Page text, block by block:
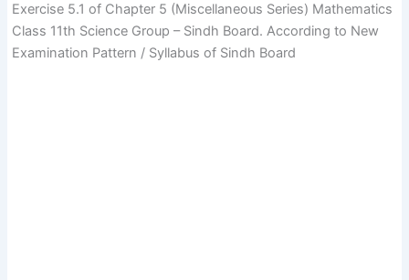
Exercise 5.1 of Chapter 5 (Miscellaneous Series) Mathematics
Class 11th Science Group – Sindh Board. According to New
Examination Pattern / Syllabus of Sindh Board